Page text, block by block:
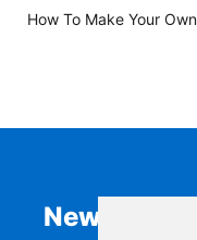
How To Make Your
Newsletter